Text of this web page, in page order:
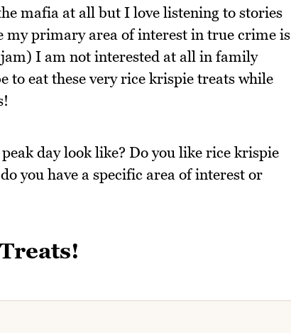
mafia at all but I love listening to stories
my primary area of interest in true crime is
I am not interested at all in family
to eat these very rice krispie treats while
day look like? Do you like rice krispie
you have a specific area of interest or